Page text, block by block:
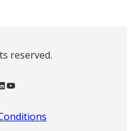
reserved.
YouTube